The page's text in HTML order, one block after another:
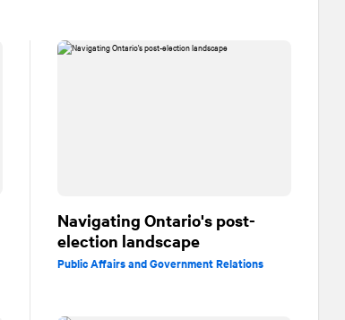
Navigating Ontario's post-
election landscape
Public Affairs and Government Relations